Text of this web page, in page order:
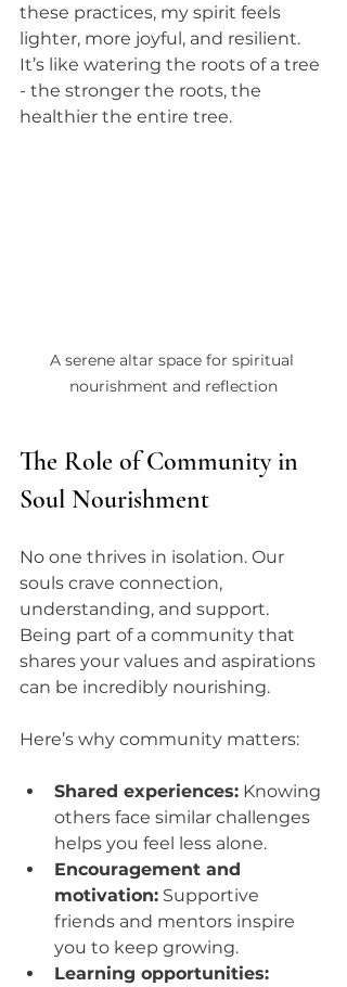
these practices, my spirit feels
lighter, more joyful, and resilient.
It’s like watering the roots of a tree
- the stronger the roots, the
healthier the entire tree.
A serene altar space for spiritual
nourishment and reflection
The Role of Community in
Soul Nourishment
No one thrives in isolation. Our
souls crave connection,
understanding, and support.
Being part of a community that
shares your values and aspirations
can be incredibly nourishing.
Here’s why community matters:
Shared experiences: Knowing
others face similar challenges
helps you feel less alone.
Encouragement and
motivation: Supportive
friends and mentors inspire
you to keep growing.
Learning opportunities: